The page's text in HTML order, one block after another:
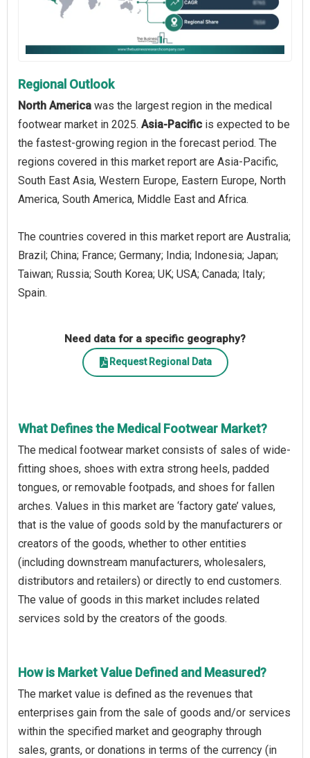
Regional Outlook
North America was the largest region in the medical
footwear market in 2025. Asia-Pacific is expected to be
the fastest-growing region in the forecast period. The
regions covered in this market report are Asia-Pacific,
South East Asia, Western Europe, Eastern Europe, North
America, South America, Middle East and Africa.
The countries covered in this market report are Australia;
Brazil; China; France; Germany; India; Indonesia; Japan;
Taiwan; Russia; South Korea; UK; USA; Canada; Italy;
Spain.
Need data for a specific geography?
Request Regional Data
What Defines the Medical Footwear Market?
The medical footwear market consists of sales of wide-
fitting shoes, shoes with extra strong heels, padded
tongues, or removable footpads, and shoes for fallen
arches. Values in this market are ‘factory gate’ values,
that is the value of goods sold by the manufacturers or
creators of the goods, whether to other entities
(including downstream manufacturers, wholesalers,
distributors and retailers) or directly to end customers.
The value of goods in this market includes related
services sold by the creators of the goods.
How is Market Value Defined and Measured?
The market value is defined as the revenues that
enterprises gain from the sale of goods and/or services
within the specified market and geography through
sales, grants, or donations in terms of the currency (in